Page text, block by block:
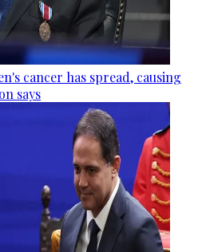
cancer has spread, causing
says